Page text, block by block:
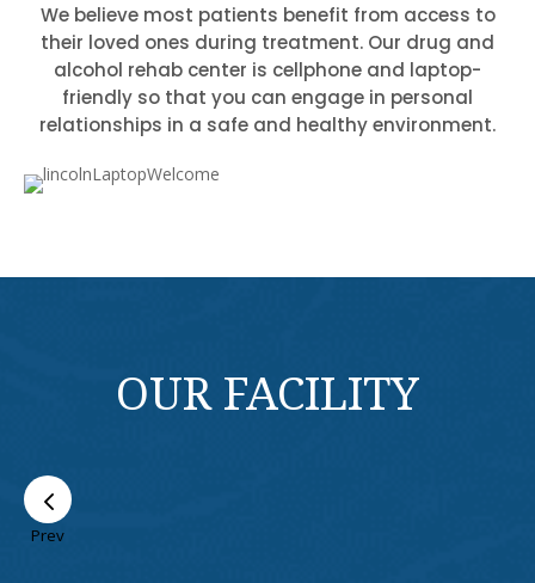
We believe most patients benefit from access to
their loved ones during treatment. Our drug and
alcohol rehab center is cellphone and laptop-
friendly so that you can engage in personal
relationships in a safe and healthy environment.
OUR FACILITY
Prev